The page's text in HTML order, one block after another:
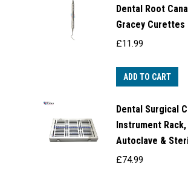
Dental Root
Gracey Curettes
£11.99
ADD TO CART
Dental Surgical
Instrument
Autoclave &
£74.99